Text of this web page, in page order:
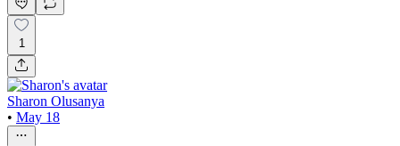
1
Sharon Olusanya
• May 18